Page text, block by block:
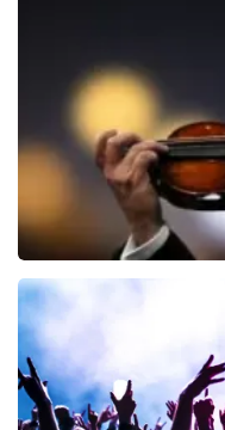
ORDER NOW
Andre Rieu
ORDER NOW